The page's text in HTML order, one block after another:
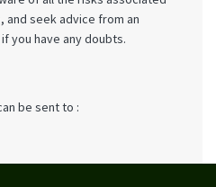
and seek advice from an
you have any doubts.
be sent to :